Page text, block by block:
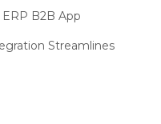
B2B App
Streamlines